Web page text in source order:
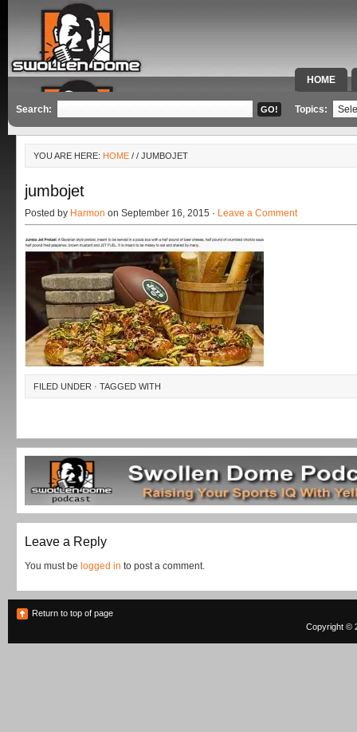
HOME
SPECIAL
Search: Topics:
YOU ARE HERE: HOME / / JUMBOJET
jumbojet
Posted by Harmon on September 16, 2015 · Leave a Comment
FILED UNDER · TAGGED WITH
Leave a Reply
You must be logged in to post a comment.
Return to top of page
Copyright ©